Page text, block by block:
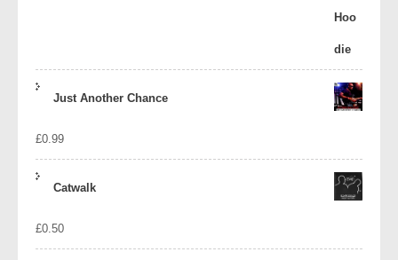
Just Another Chance
£0.99
Catwalk
£0.50